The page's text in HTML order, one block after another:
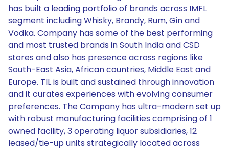
has built a leading portfolio of brands across IMFL
segment including Whisky, Brandy, Rum, Gin and
Vodka. Company has some of the best performing
and most trusted brands in South India and CSD
stores and also has presence across regions like
South-East Asia, African countries, Middle East and
Europe. TIL is built and sustained through innovation
and it curates experiences with evolving consumer
preferences. The Company has ultra-modern set up
with robust manufacturing facilities comprising of 1
owned facility, 3 operating liquor subsidiaries, 12
leased/tie-up units strategically located across